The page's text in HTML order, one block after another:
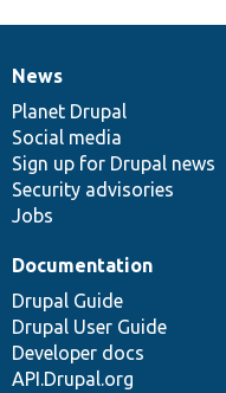
News
items
News
Planet Drupal
Social media
Sign up for Drupal news
Security advisories
Jobs
Our
community
Documentation
Documentation
Drupal Guide
Drupal User Guide
Developer docs
API.Drupal.org
Drupal
code
base
Governance
of
community